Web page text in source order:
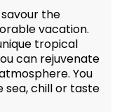
the
vacation.
tropical
can rejuvenate
You
sea, chill or taste